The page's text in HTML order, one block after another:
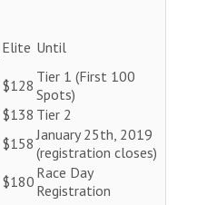
Elite Until
$128 Tier 1 (First 100
Spots)
$138 Tier 2
$158 January 25th, 2019
(registration closes)
$180 Race Day
Registration